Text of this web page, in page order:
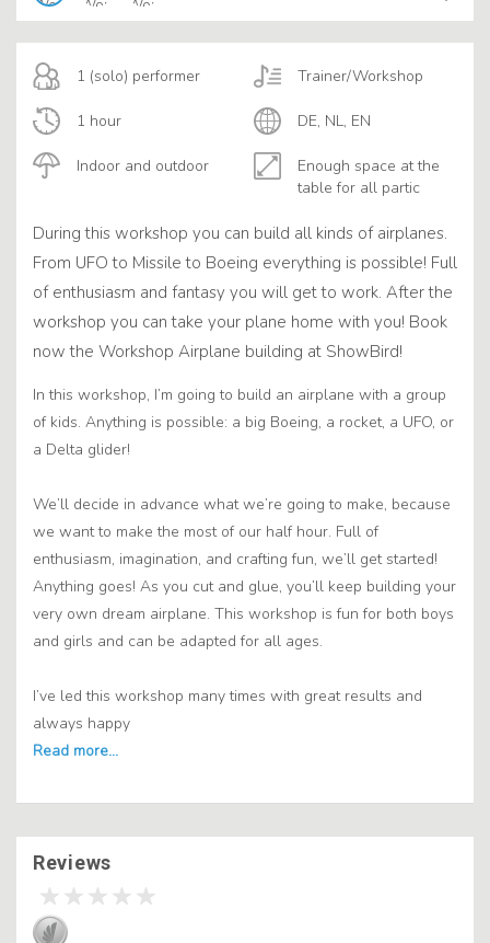
1 (solo) performer
Indoor and outdoor
Trainer/Workshop
1 hour
Enough space at the
table for all partic
DE, NL, EN
During this workshop you can build all kinds of airplanes.
From UFO to Missile to Boeing everything is possible! Full
of enthusiasm and fantasy you will get to work. After the
workshop you can take your plane home with you! Book
now the Workshop Airplane building at ShowBird!
In this workshop, I’m going to build an airplane with a group
of kids. Anything is possible: a big Boeing, a rocket, a UFO, or
a Delta glider!
We’ll decide in advance what we’re going to make, because
we want to make the most of our half hour. Full of
enthusiasm, imagination, and crafting fun, we’ll get started!
Anything goes! As you cut and glue, you’ll keep building your
very own dream airplane. This workshop is fun for both boys
and girls and can be adapted for all ages.
I’ve led this workshop many times with great results and
always happy
Reviews